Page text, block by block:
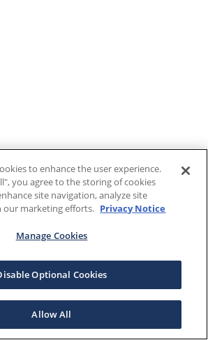
to enhance the user experience.
you agree to the storing of cookies
site navigation, analyze site
our marketing efforts. Privacy Notice
Manage Cookies
Optional Cookies
Allow All